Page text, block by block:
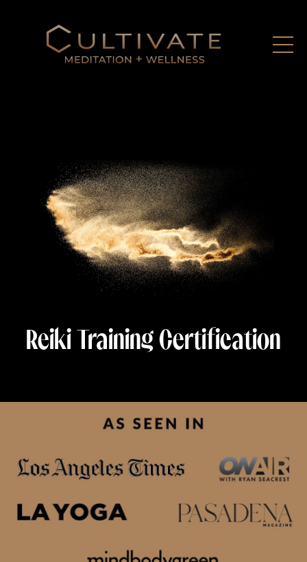
Reiki Training Certification